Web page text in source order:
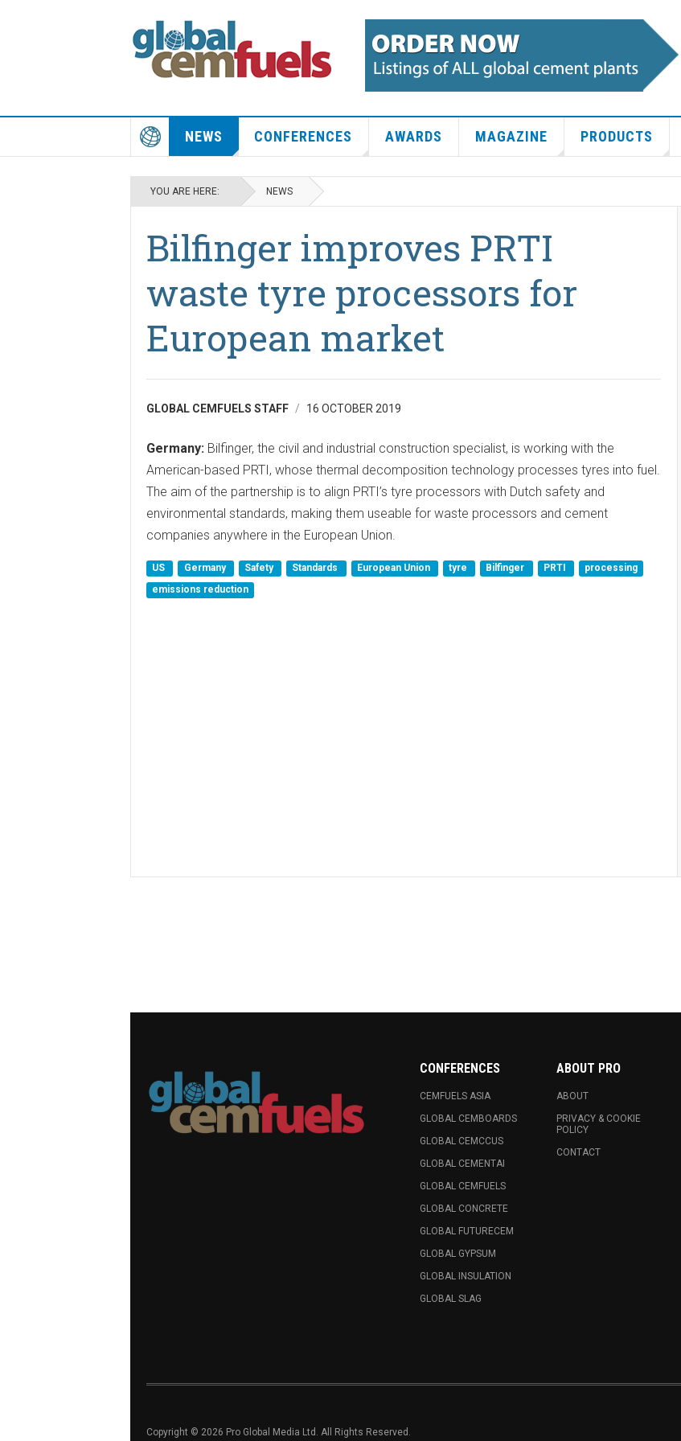
NEWS CONFERENCES AWARDS MAGAZINE PRODUCTS
YOU ARE HERE: NEWS
Bilfinger improves PRTI
waste tyre processors for
European market
GLOBAL CEMFUELS STAFF 16 OCTOBER 2019
Germany: Bilfinger, the civil and industrial construction specialist, is working with the
American-based PRTI, whose thermal decomposition technology processes tyres into fuel.
The aim of the partnership is to align PRTI’s tyre processors with Dutch safety and
environmental standards, making them useable for waste processors and cement
companies anywhere in the European Union.
US Germany Safety Standards European Union tyre Bilfinger PRTI
processing
emissions reduction
CONFERENCES
CEMFUELS ASIA
GLOBAL CEMBOARDS
GLOBAL CEMCCUS
GLOBAL CEMENTAI
GLOBAL CEMFUELS
GLOBAL CONCRETE
GLOBAL FUTURECEM
GLOBAL GYPSUM
GLOBAL INSULATION
GLOBAL SLAG
ABOUT PRO
ABOUT
PRIVACY & COOKIE
POLICY
CONTACT
Copyright © 2026 Pro Global Media Ltd. All Rights Reserved.